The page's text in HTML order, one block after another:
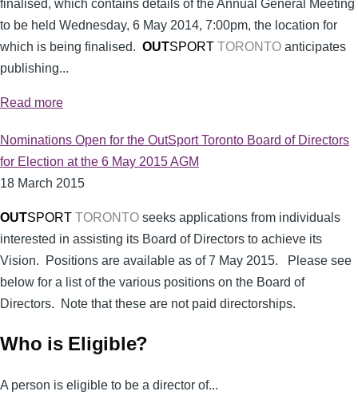
finalised, which contains details of the Annual General Meeting
to be held Wednesday, 6 May 2014, 7:00pm, the location for
which is being finalised. OUTSPORT TORONTO anticipates
publishing...
Read more
Nominations Open for the OutSport Toronto Board of Directors
for Election at the 6 May 2015 AGM
18 March 2015
OUTSPORT TORONTO seeks applications from individuals
interested in assisting its Board of Directors to achieve its
Vision. Positions are available as of 7 May 2015. Please see
below for a list of the various positions on the Board of
Directors. Note that these are not paid directorships.
Who is Eligible?
A person is eligible to be a director of...